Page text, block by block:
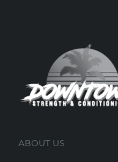
ABOUT US